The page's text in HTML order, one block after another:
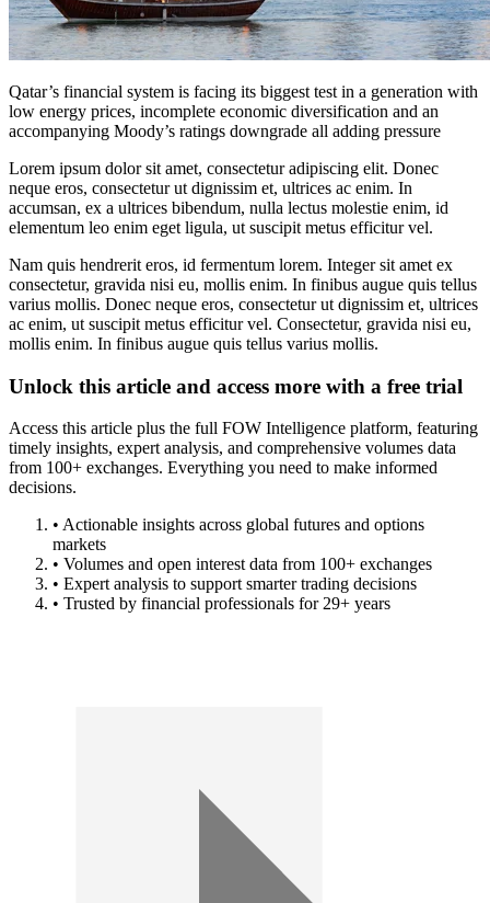
Qatar’s financial system is facing its biggest test in a generation with
low energy prices, incomplete economic diversification and an
accompanying Moody’s ratings downgrade all adding pressure
Lorem ipsum dolor sit amet, consectetur adipiscing elit. Donec
neque eros, consectetur ut dignissim et, ultrices ac enim. In
accumsan, ex a ultrices bibendum, nulla lectus molestie enim, id
elementum leo enim eget ligula, ut suscipit metus efficitur vel.
Nam quis hendrerit eros, id fermentum lorem. Integer sit amet ex
consectetur, gravida nisi eu, mollis enim. In finibus augue quis tellus
varius mollis. Donec neque eros, consectetur ut dignissim et, ultrices
ac enim, ut suscipit metus efficitur vel. Consectetur, gravida nisi eu,
mollis enim. In finibus augue quis tellus varius mollis.
Unlock this article and access more with a free trial
Access this article plus the full FOW Intelligence platform, featuring
timely insights, expert analysis, and comprehensive volumes data
from 100+ exchanges. Everything you need to make informed
decisions.
• Actionable insights across global futures and options
markets
• Volumes and open interest data from 100+ exchanges
• Expert analysis to support smarter trading decisions
• Trusted by financial professionals for 29+ years